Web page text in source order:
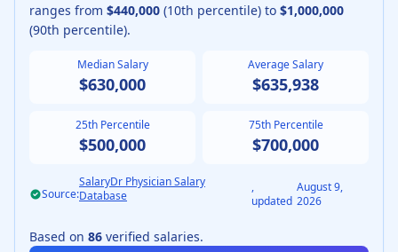
ranges from $440,000 (10th percentile) to $1,000,000
(90th percentile).
Median Salary
$630,000
Average Salary
$635,938
25th Percentile
$500,000
75th Percentile
$700,000
Source:
SalaryDr Physician Salary
Database
,
updated
August 9,
2026
Based on 86 verified salaries.